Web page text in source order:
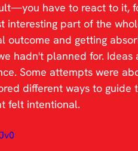
have to react to it,
interesting part of the
outcome and getting
hadn't planned for.
Some attempts were
different ways to guide
felt intentional.